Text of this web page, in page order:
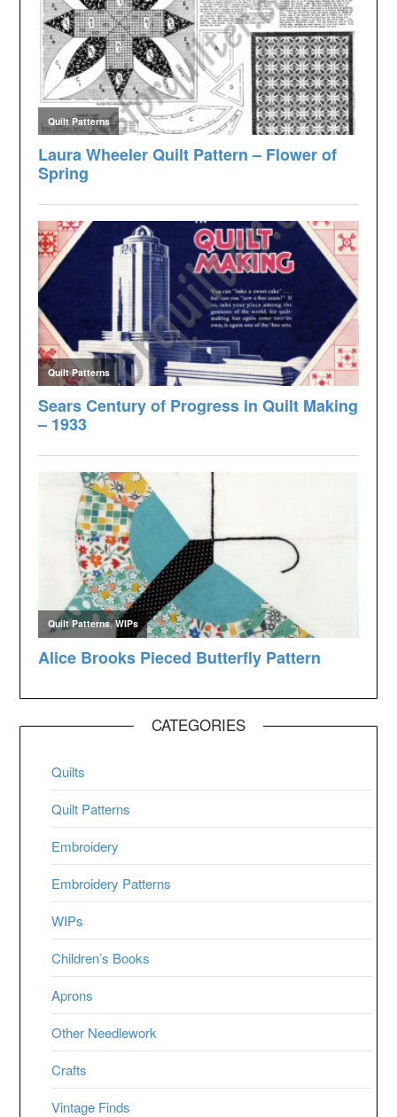
CATEGORIES
Quilts
Quilt Patterns
Embroidery
Embroidery Patterns
WIPs
Children’s Books
Aprons
Other Needlework
Crafts
Vintage Finds